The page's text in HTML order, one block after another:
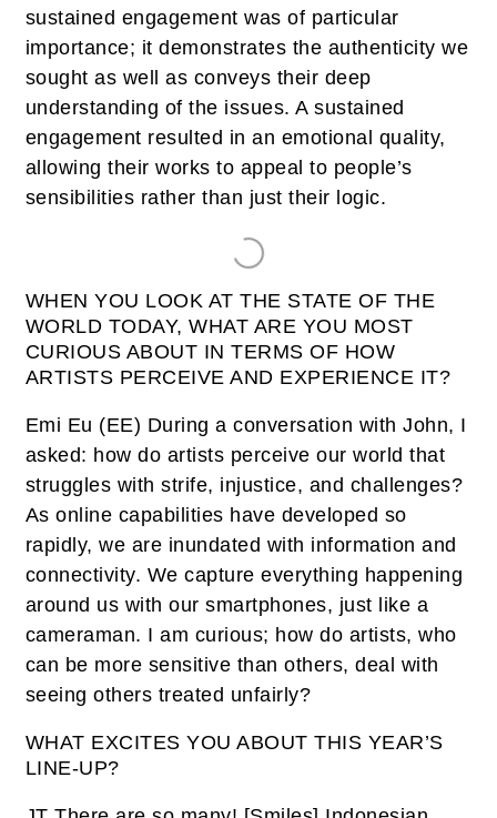
sustained engagement was of particular
importance; it demonstrates the authenticity we
sought as well as conveys their deep
understanding of the issues. A sustained
engagement resulted in an emotional quality,
allowing their works to appeal to people’s
sensibilities rather than just their logic.
WHEN YOU LOOK AT THE STATE OF THE
WORLD TODAY, WHAT ARE YOU MOST
CURIOUS ABOUT IN TERMS OF HOW
ARTISTS PERCEIVE AND EXPERIENCE IT?
Emi Eu (EE) During a conversation with John, I
asked: how do artists perceive our world that
struggles with strife, injustice, and challenges?
As online capabilities have developed so
rapidly, we are inundated with information and
connectivity. We capture everything happening
around us with our smartphones, just like a
cameraman. I am curious; how do artists, who
can be more sensitive than others, deal with
seeing others treated unfairly?
WHAT EXCITES YOU ABOUT THIS YEAR’S
LINE-UP?